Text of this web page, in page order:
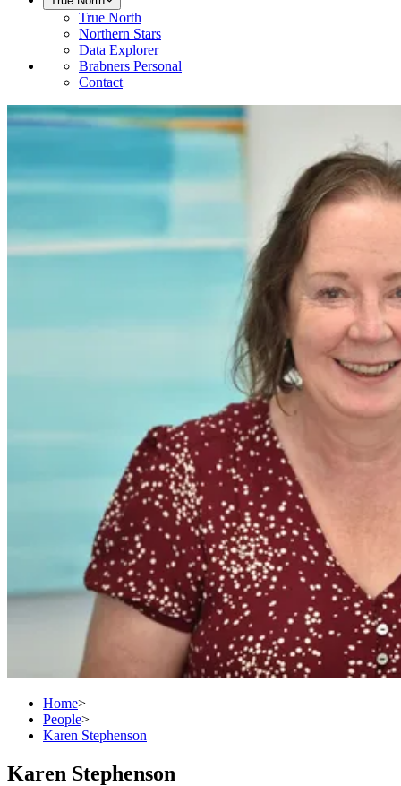
True North
Northern Stars
Data Explorer
Brabners Personal
Contact
Home>
People>
Karen Stephenson
Karen Stephenson